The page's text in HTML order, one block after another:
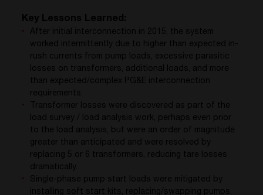
Key Lessons Learned:
After initial interconnection in 2015, the system
worked intermittently due to higher than expected in-
rush currents from pump loads, excessive parasitic
losses on transformers, additional loads, and more
than expected/complex PG&E interconnection
requirements.
Transformer losses were discovered as part of the
load survey / load analysis work, perhaps even prior
to the load analysis, but were an order of magnitude
greater than anticipated and were resolved by
replacing 5 or 6 transformers, reducing tare losses
dramatically.
Single-phase pump start loads were mitigated by
installing soft start kits, replacing/swapping pumps.